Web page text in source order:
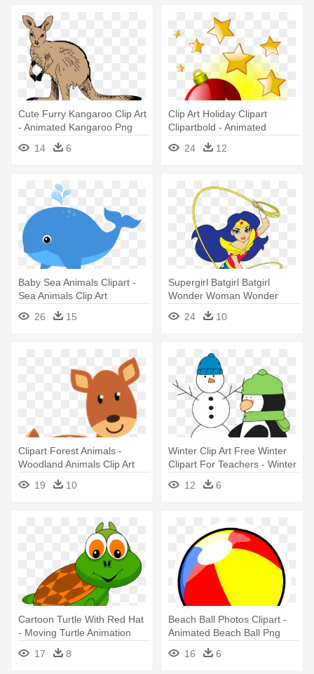
Cute Furry Kangaroo Clip Art
- Animated Kangaroo Png
14
6
Clip Art Holiday Clipart
Clipartbold - Animated
Christmas Decorations Gif
24 12
Baby Sea Animals Clipart -
Sea Animals Clip Art
26
15
Supergirl Batgirl Batgirl
Wonder Woman Wonder
Woman - Dc Movie Dc
Superhero Girls Anime Dvd
24 10
Clipart Forest Animals -
Woodland Animals Clip Art
19
10
Winter Clip Art Free Winter
Clipart For Teachers - Winter
Clip Art Animated
12 6
Cartoon Turtle With Red Hat
- Moving Turtle Animation
17
8
Beach Ball Photos Clipart -
Animated Beach Ball Png
16
6